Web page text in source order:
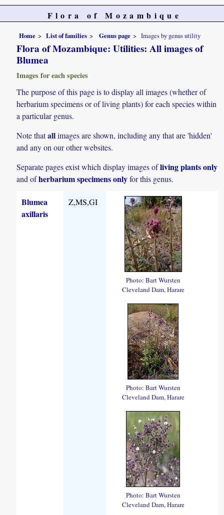
Flora of Mozambique
Home List of families Genus page Images by genus utility
Flora of Mozambique: Utilities: All images of
Blumea
Images for each species
The purpose of this page is to display all images (whether of
herbarium specimens or of living plants) for each species within
a particular genus.
Note thatallimages are shown, including any that are 'hidden'
and any on our other websites.
Separate pages exist which display images ofliving plants only
and ofherbarium specimens onlyfor this genus.
Blumea
axillaris
Z,MS,GI
Photo: Bart Wursten
Cleveland Dam, Harare
Photo: Bart Wursten
Cleveland Dam, Harare
Photo: Bart Wursten
Cleveland Dam, Harare